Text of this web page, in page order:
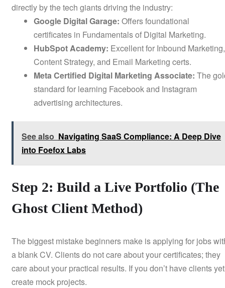
directly by the tech giants driving the industry:
Google Digital Garage: Offers foundational
certificates in Fundamentals of Digital Marketing.
HubSpot Academy: Excellent for Inbound Marketing,
Content Strategy, and Email Marketing certs.
Meta Certified Digital Marketing Associate: The
standard for learning Facebook and Instagram
advertising architectures.
See also Navigating SaaS Compliance: A Deep Dive
into Foefox Labs
Step 2: Build a Live Portfolio (The
Ghost Client Method)
The biggest mistake beginners make is applying for jobs
a blank CV. Clients do not care about your certificates; they
care about your practical results. If you don’t have clients
create mock projects.